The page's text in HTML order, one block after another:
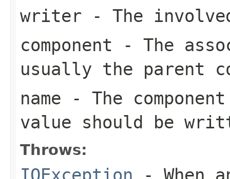
writer - The
component - The
usually the parent
name - The
value should be
Throws:
IOException - When